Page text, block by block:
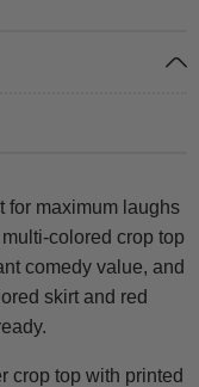
for maximum laughs
colored crop top
comedy value, and
skirt and red
crop top with printed